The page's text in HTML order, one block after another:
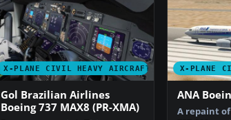
X-PLANE CIVIL HEAVY AIRCRAFT
Gol Brazilian Airlines
Boeing 737 MAX8 (PR-XMA)
X-PLANE
ANA
A repaint